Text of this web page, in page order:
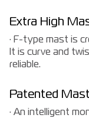
Extra High
· F-type mast is
It is curve and
reliable.
Patented
· An intelligent